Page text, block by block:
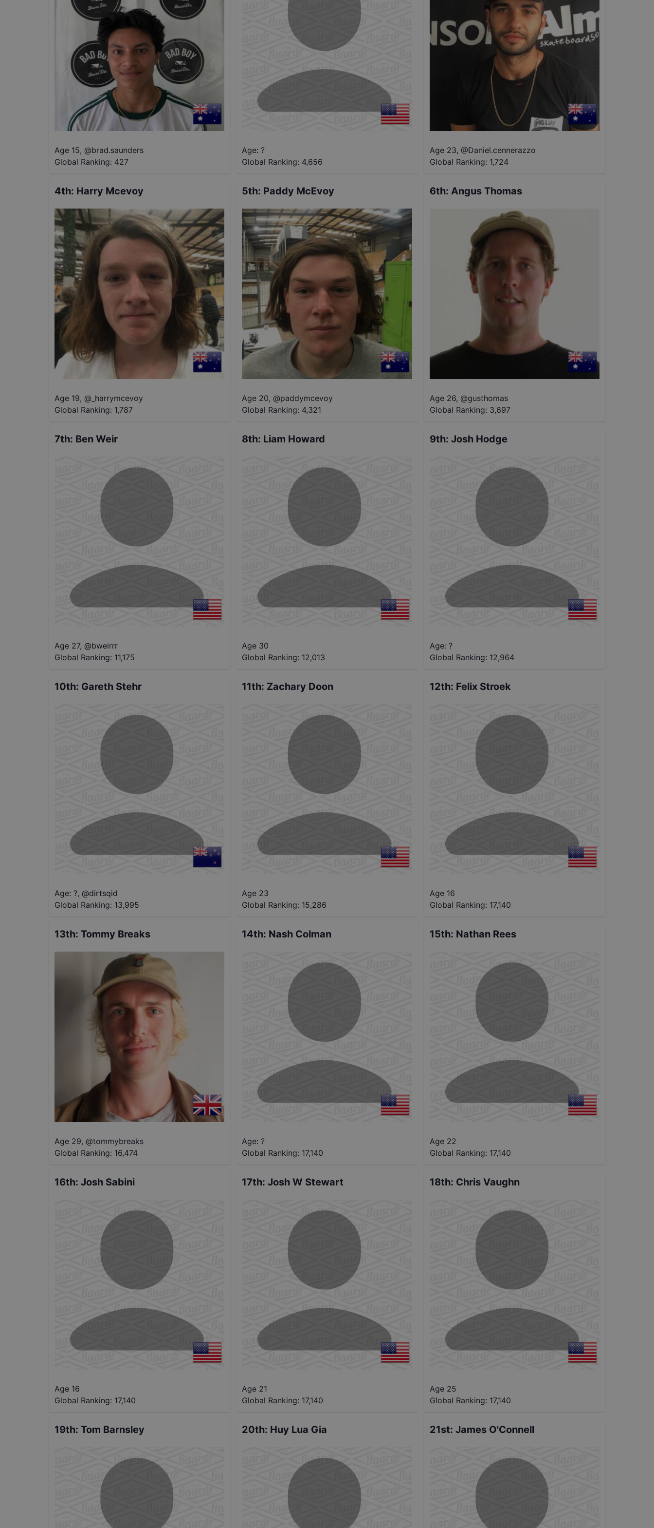
Age 15, @brad.saunders
Global Ranking: 427
Age: ?
Global Ranking: 4,656
Age 23, @Daniel.cennerazzo
Global Ranking: 1,724
4th: Harry Mcevoy
Age 19, @ _harrymcevoy
Global Ranking: 1,787
5th: Paddy McEvoy
Age 20, @paddymcevoy
Global Ranking: 4,321
6th: Angus Thomas
Age 26, @gusthomas
Global Ranking: 3,697
7th: Ben Weir
Age 27, @bweirrr
Global Ranking: 11,175
8th: Liam Howard
Age 30
Global Ranking: 12,013
9th: Josh Hodge
Age: ?
Global Ranking: 12,964
10th: Gareth Stehr
Age: ?, @dirtsqid
Global Ranking: 13,995
11th: Zachary Doon
Age 23
Global Ranking: 15,286
12th: Felix Stroek
Age 16
Global Ranking: 17,140
13th: Tommy Breaks
Age 29, @tommybreaks
Global Ranking: 16,474
14th: Nash Colman
Age: ?
Global Ranking: 17,140
15th: Nathan Rees
Age 22
Global Ranking: 17,140
16th: Josh Sabini
Age 16
Global Ranking: 17,140
17th:Josh W Stewart
Age 21
Global Ranking: 17,140
18th: Chris Vaughn
Age 25
Global Ranking: 17,140
19th: Tom Barnsley 20th: Huy Lua Gia 21st: James O'Connell